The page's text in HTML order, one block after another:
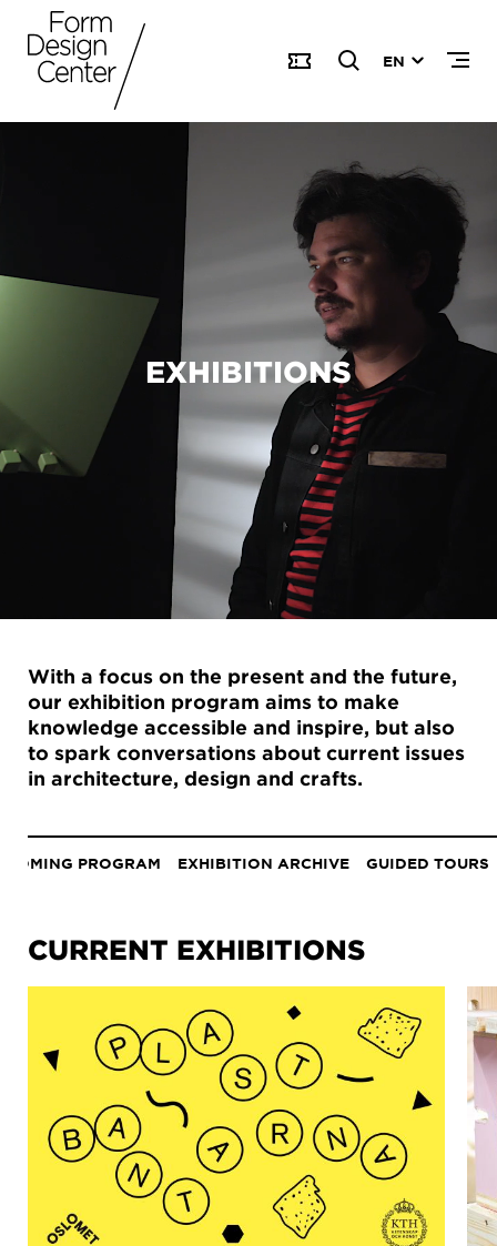
EN
EXHIBITIONS
With a focus on the present and the future,
our exhibition program aims to make
knowledge accessible and inspire, but also
to spark conversations about current issues
in architecture, design and crafts.
Anchor
menu PROGRAM EXHIBITION ARCHIVE GUIDED TOURS
CURRENT EXHIBITIONS